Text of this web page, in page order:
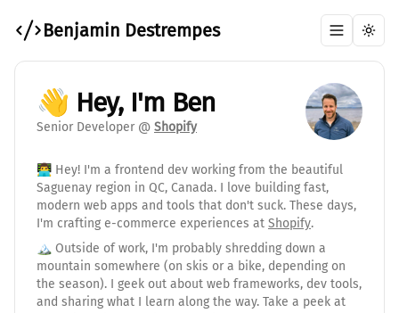
Benjamin Destrempes Toggle
👋 Hey, I'm Ben
Senior Developer @ Shopify
👨‍💻 Hey! I'm a frontend dev working from the beautiful
Saguenay region in QC, Canada. I love building fast,
modern web apps and tools that don't suck. These days,
I'm crafting e-commerce experiences at Shopify.
🏔️ Outside of work, I'm probably shredding down a
mountain somewhere (on skis or a bike, depending on
the season). I geek out about web frameworks, dev tools,
and sharing what I learn along the way. Take a peek at